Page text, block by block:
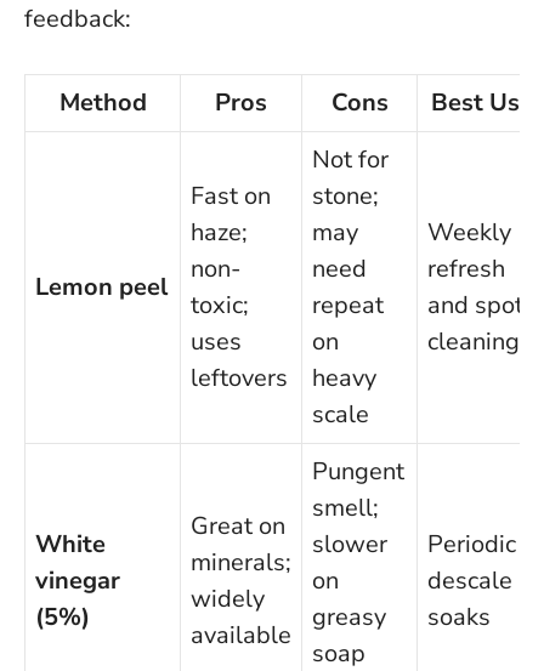
feedback:
Method Pros Cons Best Use
Lemon peel
Fast on
haze;
non-
toxic;
uses
leftovers
Not for
stone;
may
need
repeat
on
heavy
scale
Weekly
refresh
and spot
cleaning
White
vinegar
(5%)
Great on
minerals;
widely
available
Pungent
smell;
slower
on
greasy
soap
Periodic
descale
soaks